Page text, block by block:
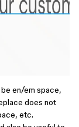
en/em space,
does not
etc.